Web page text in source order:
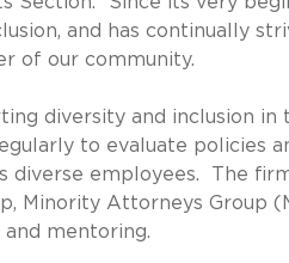
and has continually
of our community.
diversity and inclusion in
to evaluate policies
diverse employees. The
Minority Attorneys Group
mentoring.